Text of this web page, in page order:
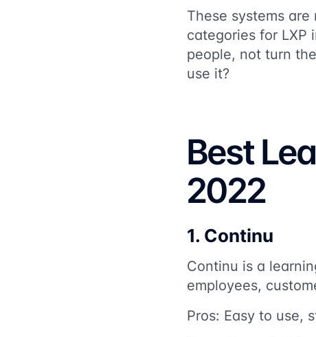
These systems
categories for LXP
people, not turn
use it?
Best
2022
1. Continu
Continu is a
employees,
Pros: Easy to use,